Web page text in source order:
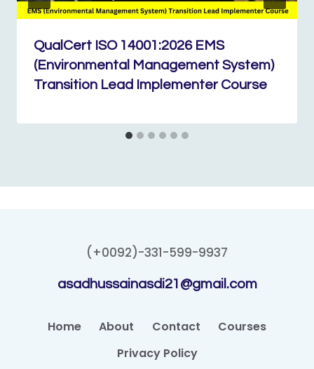
QualCert ISO 14001:2026 EMS
(Environmental Management System)
Transition Lead Implementer Course
(+0092)-331-599-9937
asadhussainasdi21@gmail.com
Home About Contact
Courses
Privacy Policy